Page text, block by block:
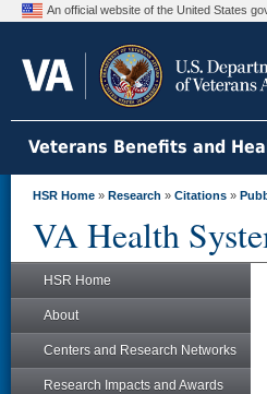
An official website of the United States
Veterans Benefits and
HSR Home » Research » Citations »
VA Health
HSR Home
About
Centers and Research Networks
Research Impacts and Awards